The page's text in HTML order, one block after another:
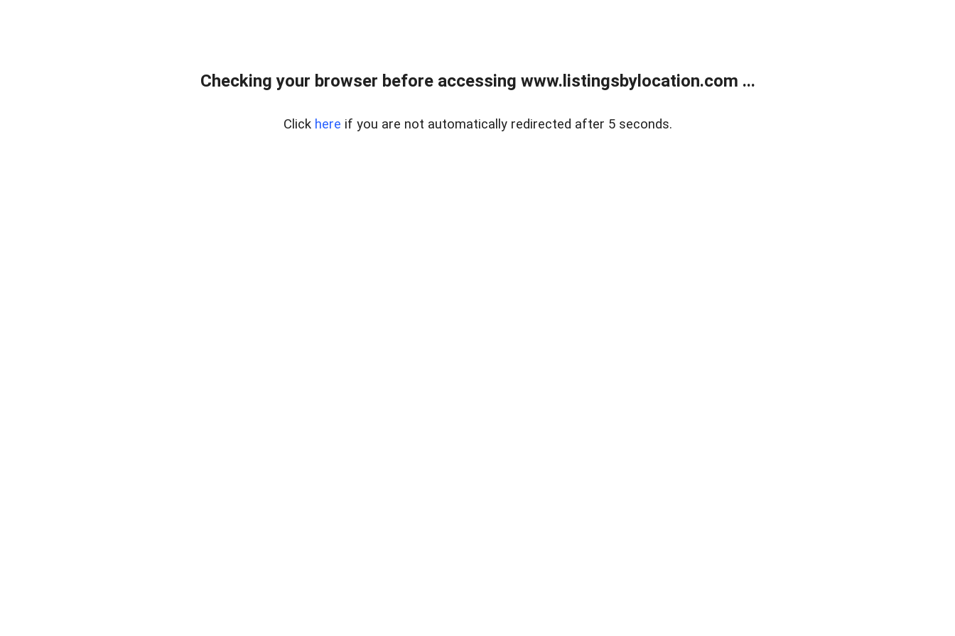
Checking your browser before accessing www.listingsbylocation.com ...
Click here if you are not automatically redirected after 5 seconds.